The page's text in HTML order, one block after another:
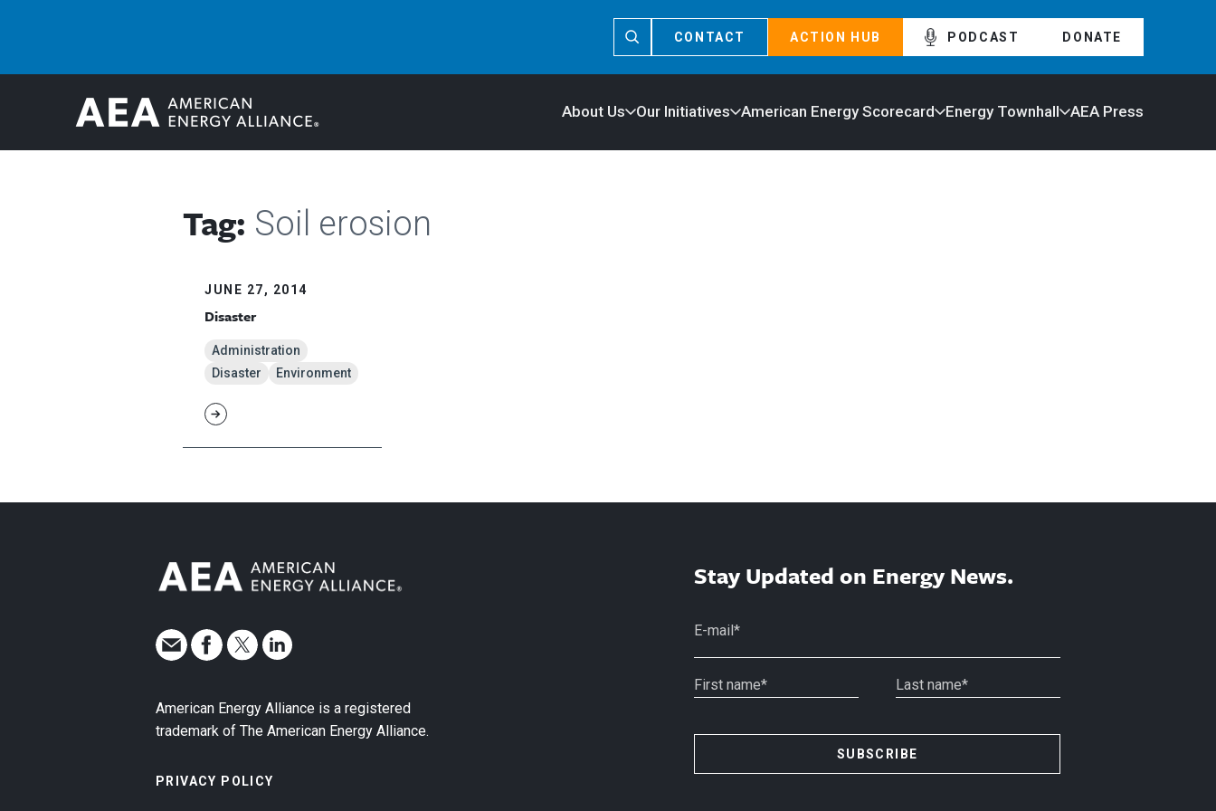
CONTACT ACTION HUB PODCAST DONATE
About Us Our Initiatives American Energy Scorecard Energy Townhall AEA Press
Tag: Soil erosion
JUNE 27, 2014
Disaster
Administration
Disaster
Environment
American Energy Alliance is a registered
trademark of The American Energy Alliance.
PRIVACY POLICY
Stay Updated on Energy News.